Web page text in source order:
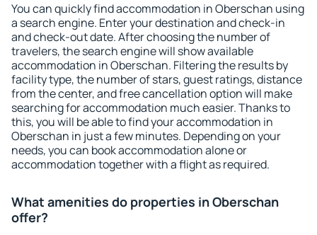
You can quickly find accommodation in Oberschan using
a search engine. Enter your destination and check-in
and check-out date. After choosing the number of
travelers, the search engine will show available
accommodation in Oberschan. Filtering the results by
facility type, the number of stars, guest ratings, distance
from the center, and free cancellation option will make
searching for accommodation much easier. Thanks to
this, you will be able to find your accommodation in
Oberschan in just a few minutes. Depending on your
needs, you can book accommodation alone or
accommodation together with a flight as required.
What amenities do properties in Oberschan
offer?